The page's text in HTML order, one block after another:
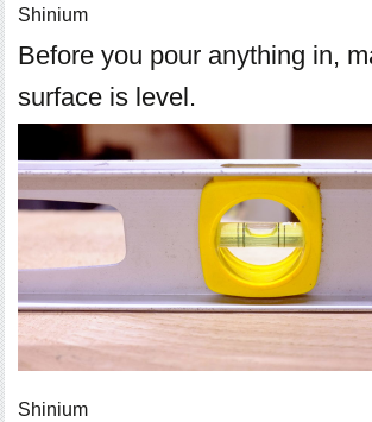
Shinium
Before you pour anything in,
surface is level.
Shinium